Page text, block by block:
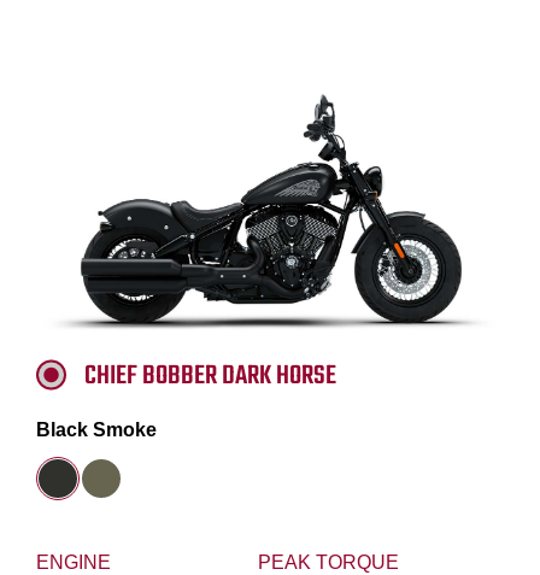
ENGINE PEAK TORQUE
CHIEF BOBBER DARK HORSE
Black Smoke